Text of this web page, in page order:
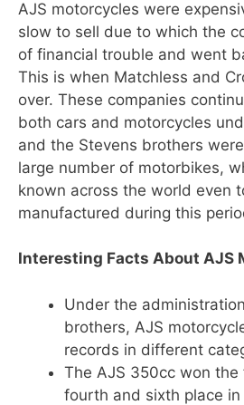
AJS motorcycles were
slow to sell due to which the
of financial trouble and went
This is when Matchless and
over. These companies
both cars and motorcycles
and the Stevens brothers
large number of motorbikes,
known across the world even
manufactured during this
Interesting Facts About AJS
Under the
brothers, AJS
records in different
The AJS 350cc won
fourth and sixth place in